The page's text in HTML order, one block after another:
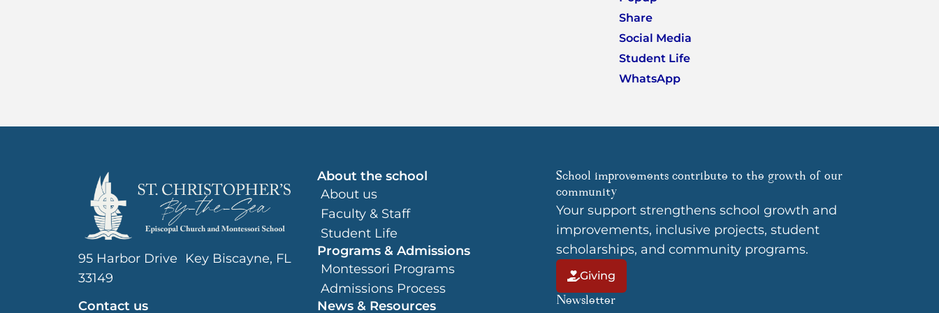
Share
Social Media
Student Life
WhatsApp
95 Harbor Drive Key Biscayne, FL
33149
Contact us
About the school
About us
Faculty & Staff
Student Life
Programs & Admissions
Montessori Programs
Admissions Process
News & Resources
School improvements contribute to the growth of our
community
Your support strengthens school growth and
improvements, inclusive projects, student
scholarships, and community programs.
Giving
Newsletter